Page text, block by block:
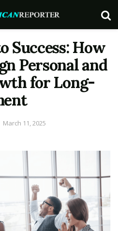
Success: How
Personal and
for Long-
March 11, 2025